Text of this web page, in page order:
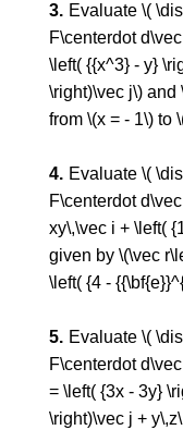
Evaluate \(
F\centerdot
\left( {{x^3} - y}
\right)\vec j\) and
from \(x = - 1\) to
Evaluate \(
F\centerdot
xy\,\vec i + \left(
given by \(\vec
\left( {4 -
Evaluate \(
F\centerdot
= \left( {3x - 3y}
\right)\vec j +